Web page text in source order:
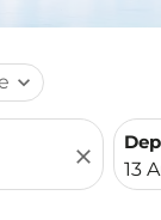
expand_more
close
fc-
13